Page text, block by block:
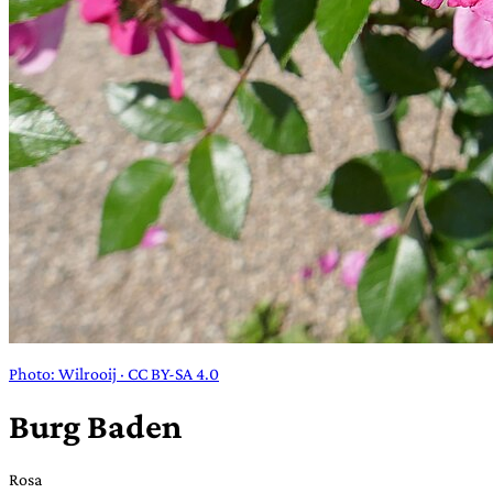
Photo: Wilrooij · CC BY-SA 4.0
Burg Baden
Rosa